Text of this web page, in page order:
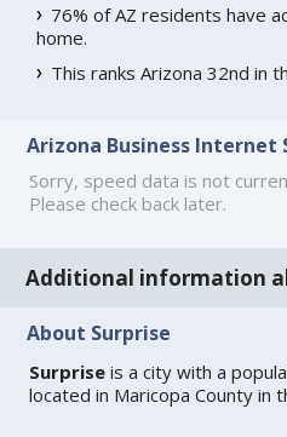
76% of AZ residents have
home.
This ranks Arizona 32nd in
Arizona Business Internet
Sorry, speed data is not
Please check back later.
Additional information
About Surprise
Surprise is a city with a
located in Maricopa County in